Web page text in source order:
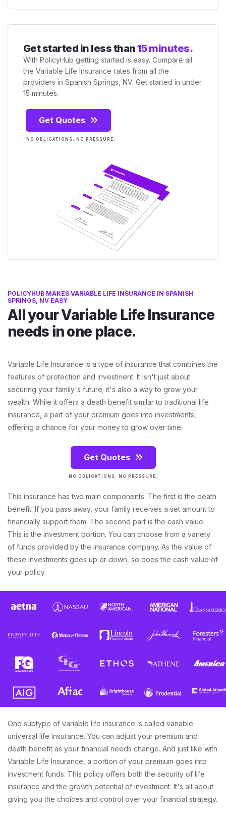
Get started in less than15 minutes.
With PolicyHub getting started is easy. Compare all
the Variable Life Insurance rates from all the
providers in Spanish Springs, NV. Get started in under
15 minutes.
Get Quotes
NO OBLIGATIONS. NO PRESSURE.
POLICYHUB MAKES VARIABLE LIFE INSURANCE IN SPANISH
SPRINGS, NV EASY
All your Variable Life Insurance
needs in one place.
Variable Life Insurance is a type of insurance that combines the
features of protection and investment. It isn't just about
securing your family's future; it's also a way to grow your
wealth. While it offers a death benefit similar to traditional life
insurance, a part of your premium goes into investments,
offering a chance for your money to grow over time.
Get Quotes
NO OBLIGATIONS. NO PRESSURE.
This insurance has two main components. The first is the death
benefit. If you pass away, your family receives a set amount to
financially support them. The second part is the cash value.
This is the investment portion. You can choose from a variety
of funds provided by the insurance company. As the value of
these investments goes up or down, so does the cash value of
your policy.
One subtype of variable life insurance is called variable
universal life insurance. You can adjust your premium and
death benefit as your financial needs change. And just like with
Variable Life Insurance, a portion of your premium goes into
investment funds. This policy offers both the security of life
insurance and the growth potential of investment. It's all about
giving you the choices and control over your financial strategy.